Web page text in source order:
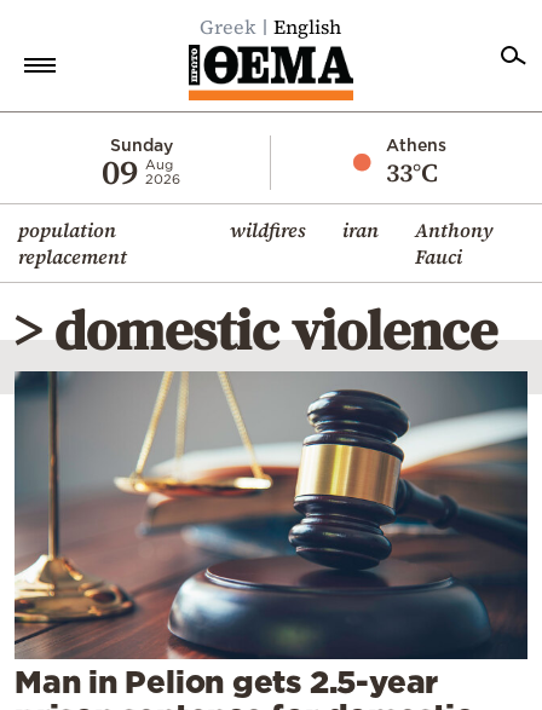
Greek English
Sunday
09 Aug
2026
Athens
33°C
population
replacement
wildfires iran
Anthony
Fauci
Economy
World
Diaspora
Lifestyle
Travel
Sports
Mediterranean
Cooking
Weather
Contact
> domestic violence
Man in Pelion gets 2.5-year